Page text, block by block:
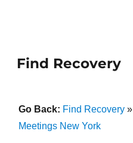
Find Recovery
Go Back: Find Recovery»
Meetings New York